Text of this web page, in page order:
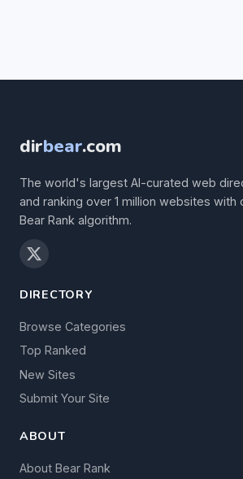
dirbear.com
The world's largest AI-curated web
and ranking over 1 million websites with
Bear Rank algorithm.
DIRECTORY
Browse Categories
Top Ranked
New Sites
Submit Your Site
ABOUT
About Bear Rank